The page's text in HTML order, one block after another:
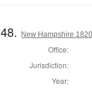
48. New Hampshire
Office:
Jurisdiction:
Year: